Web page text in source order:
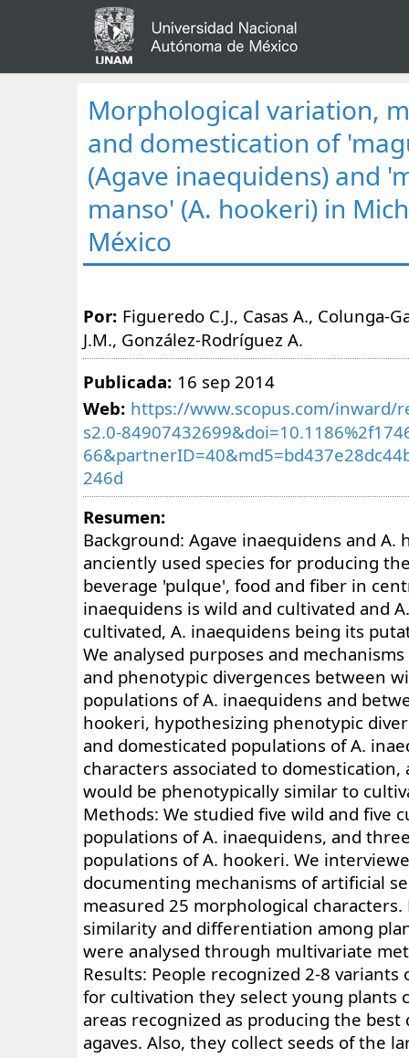
Morphological variation,
and domestication of
(Agave inaequidens) and
manso' (A. hookeri) in
México
Por: Figueredo C.J., Casas A., Colunga-
J.M., González-Rodríguez A.
Publicada: 16 sep 2014
Web: https://www.scopus.com/inward/
s2.0-
246d
Resumen:
Background: Agave inaequidens and A.
anciently used species for producing
beverage 'pulque', food and fiber in
inaequidens is wild and cultivated and
cultivated, A. inaequidens being its
We analysed purposes and
and phenotypic divergences between
populations of A. inaequidens and
hookeri, hypothesizing phenotypic
and domesticated populations of A.
characters associated to
would be phenotypically similar to
Methods: We studied five wild and five
populations of A. inaequidens, and
populations of A. hookeri. We
documenting mechanisms of artificial
measured 25 morphological
similarity and differentiation among
were analysed through multivariate
Results: People recognized 2-8 variants
for cultivation they select young plants
areas recognized as producing the best
agaves. Also, they collect seeds of the